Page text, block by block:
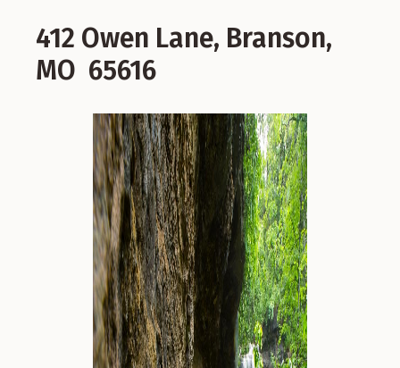
412 Owen Lane, Branson,
MO 65616